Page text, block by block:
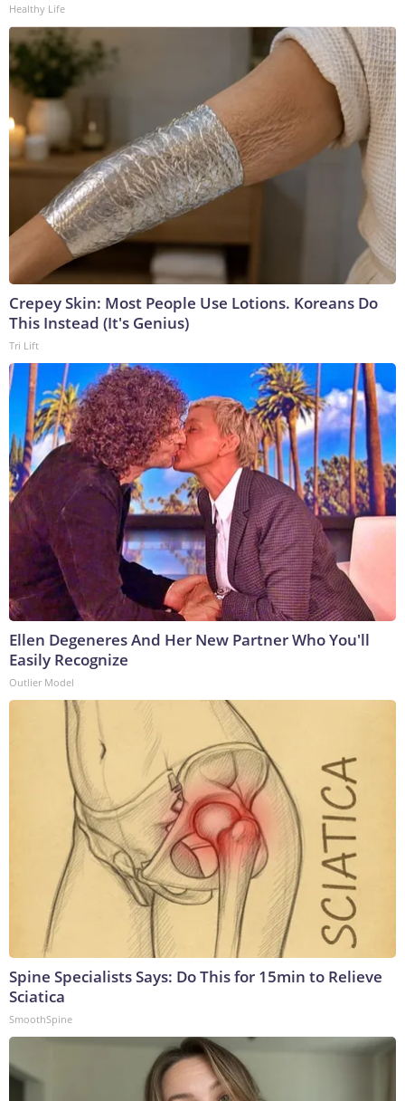
Healthy Life
Crepey Skin: Most People Use Lotions. Koreans Do
This Instead (It's Genius)
Tri Lift
Ellen Degeneres And Her New Partner Who You'll
Easily Recognize
Outlier Model
Spine Specialists Says: Do This for 15min to Relieve
Sciatica
SmoothSpine